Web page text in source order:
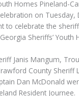
Homes Pineland-
on Tuesday,
to celebrate the
Sheriffs’ Youth
Janis Mangum,
County Sheriff
Dan McDonald
Resident Journee.